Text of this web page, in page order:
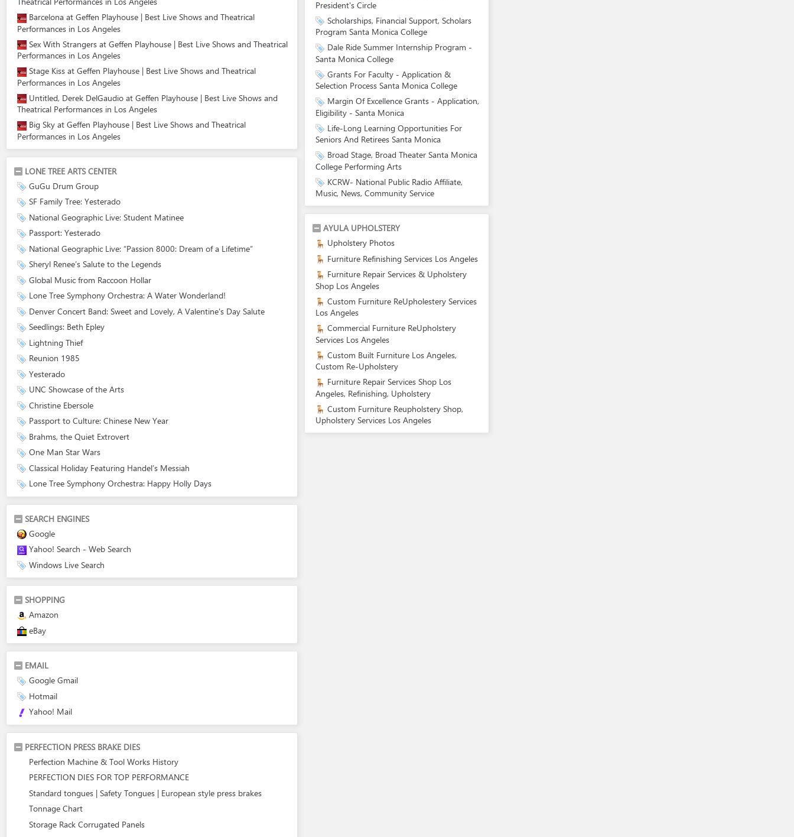
Barcelona at Geffen Playhouse | Best Live Shows and Theatrical
Performances in Los Angeles
Sex With Strangers at Geffen Playhouse | Best Live Shows and Theatrical
Performances in Los Angeles
Stage Kiss at Geffen Playhouse | Best Live Shows and Theatrical
Performances in Los Angeles
Untitled, Derek DelGaudio at Geffen Playhouse | Best Live Shows and
Theatrical Performances in Los Angeles
Big Sky at Geffen Playhouse | Best Live Shows and Theatrical
Performances in Los Angeles
LONE TREE ARTS CENTER
GuGu Drum Group
SF Family Tree: Yesterado
National Geographic Live: Student Matinee
Passport: Yesterado
National Geographic Live: “Passion 8000: Dream of a Lifetime”
Sheryl Renee’s Salute to the Legends
Global Music from Raccoon Hollar
Lone Tree Symphony Orchestra: A Water Wonderland!
Denver Concert Band: Sweet and Lovely, A Valentine's Day Salute
Seedlings: Beth Epley
Lightning Thief
Reunion 1985
Yesterado
UNC Showcase of the Arts
Christine Ebersole
Passport to Culture: Chinese New Year
Brahms, the Quiet Extrovert
One Man Star Wars
Classical Holiday Featuring Handel’s Messiah
Lone Tree Symphony Orchestra: Happy Holly Days
SEARCH ENGINES
Google
Yahoo! Search - Web Search
Windows Live Search
SHOPPING
Amazon
eBay
EMAIL
Google Gmail
Hotmail
Yahoo! Mail
PERFECTION PRESS BRAKE DIES
Perfection Machine & Tool Works History
PERFECTION DIES FOR TOP PERFORMANCE
Standard tongues | Safety Tongues | European style press brakes
Tonnage Chart
Storage Rack Corrugated Panels
President's Circle
Scholarships, Financial Support, Scholars
Program Santa Monica College
Dale Ride Summer Internship Program -
Santa Monica College
Grants For Faculty - Application &
Selection Process Santa Monica College
Margin Of Excellence Grants - Application,
Eligibility - Santa Monica
Life-Long Learning Opportunities For
Seniors And Retirees Santa Monica
Broad Stage, Broad Theater Santa Monica
College Performing Arts
KCRW- National Public Radio Affiliate,
Music, News, Community Service
AYULA UPHOLSTERY
Upholstery Photos
Furniture Refinishing Services Los Angeles
Furniture Repair Services & Upholstery
Shop Los Angeles
Custom Furniture ReUpholestery Services
Los Angeles
Commercial Furniture ReUpholstery
Services Los Angeles
Custom Built Furniture Los Angeles,
Custom Re-Upholstery
Furniture Repair Services Shop Los
Angeles, Refinishing, Upholstery
Custom Furniture Reupholstery Shop,
Upholstery Services Los Angeles